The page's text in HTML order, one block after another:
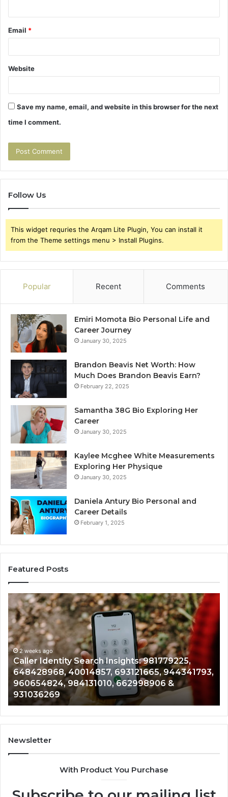
Email *
Website
Save my name, email, and website in this browser for the next
time I comment.
Follow Us
This widget requries the Arqam Lite Plugin, You can install it
from the Theme settings menu > Install Plugins.
Popular Recent Comments
Emiri Momota Bio Personal Life and
Career Journey
January 30, 2025
Brandon Beavis Net Worth: How
Much Does Brandon Beavis Earn?
February 22, 2025
Samantha 38G Bio Exploring Her
Career
January 30, 2025
Kaylee Mcghee White Measurements
Exploring Her Physique
January 30, 2025
Daniela Antury Bio Personal and
Career Details
February 1, 2025
Featured Posts
Search Insights: 981779225,
40014857, 693121665, 944341793,
984131010, 662998906 &
Telephone
Search
Data
Overview:
900555559,
961360874,
979080152,
911844108,
8146599,
901200351,
665015268,
945284831,
914232159,
2 weeks ago
Telephone
961360874,
901200351,
902337766 &
Newsletter
With Product You Purchase